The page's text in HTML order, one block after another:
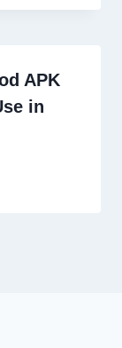
APK
in